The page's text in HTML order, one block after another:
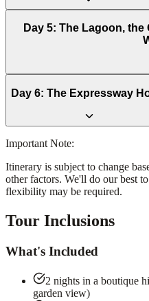
Day 5: The Lagoon, the
Day 6: The Expressway
Important Note:
Itinerary is subject to change
other factors. We'll do our best
flexibility may be required.
Tour Inclusions
What's Included
2 nights in a boutique
garden view)